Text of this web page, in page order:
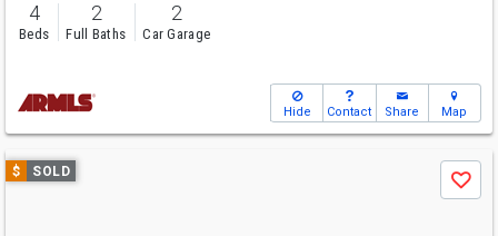
4
Beds
2
Full Baths
2
Car Garage
Hide Contact Share Map
Use
previous
$ SOLD
Save